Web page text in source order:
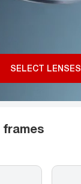
SELECT LENSES
frames